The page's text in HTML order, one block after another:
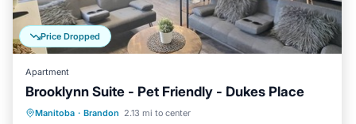
Price Dropped
Apartment
Brooklynn Suite - Pet Friendly - Dukes Place
Manitoba · Brandon 2.13 mi to center
Parking Kitchen